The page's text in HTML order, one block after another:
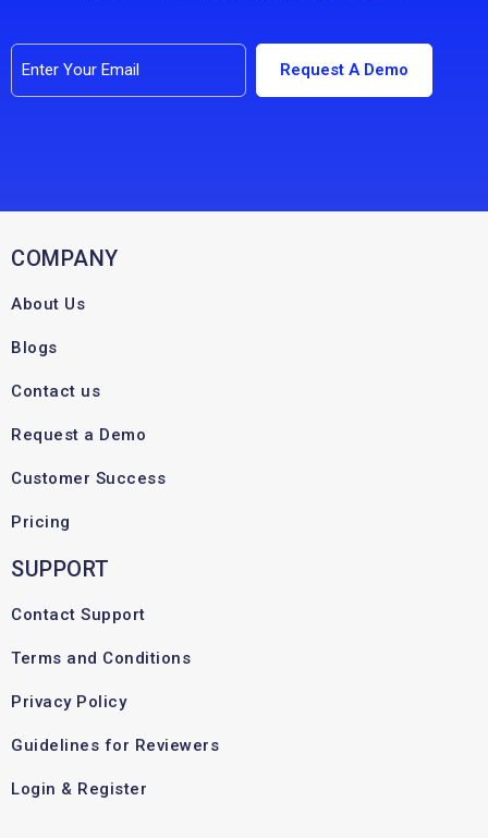
COMPANY
About Us
Blogs
Contact us
Request a Demo
Customer Success
Pricing
SUPPORT
Contact Support
Terms and Conditions
Privacy Policy
Guidelines for Reviewers
Login & Register